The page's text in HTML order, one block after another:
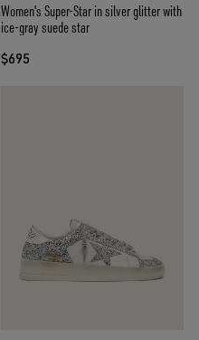
Women's Super-Star in silver glitter with
ice-gray suede star
$695